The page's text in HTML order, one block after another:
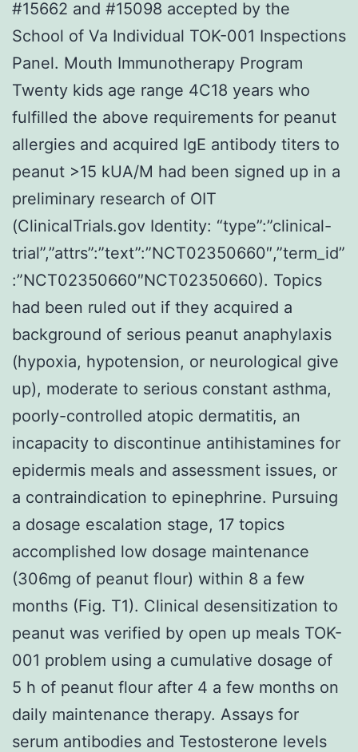
#15662 and #15098 accepted by the
School of Va Individual TOK-001 Inspections
Panel. Mouth Immunotherapy Program
Twenty kids age range 4C18 years who
fulfilled the above requirements for peanut
allergies and acquired IgE antibody titers to
peanut >15 kUA/M had been signed up in a
preliminary research of OIT
(ClinicalTrials.gov Identity: “type”:”clinical-
trial”,”attrs”:”text”:”NCT02350660″,”term_id”
:”NCT02350660″NCT02350660). Topics
had been ruled out if they acquired a
background of serious peanut anaphylaxis
(hypoxia, hypotension, or neurological give
up), moderate to serious constant asthma,
poorly-controlled atopic dermatitis, an
incapacity to discontinue antihistamines for
epidermis meals and assessment issues, or
a contraindication to epinephrine. Pursuing
a dosage escalation stage, 17 topics
accomplished low dosage maintenance
(306mg of peanut flour) within 8 a few
months (Fig. T1). Clinical desensitization to
peanut was verified by open up meals TOK-
001 problem using a cumulative dosage of
5 h of peanut flour after 4 a few months on
daily maintenance therapy. Assays for
serum antibodies and Testosterone levels